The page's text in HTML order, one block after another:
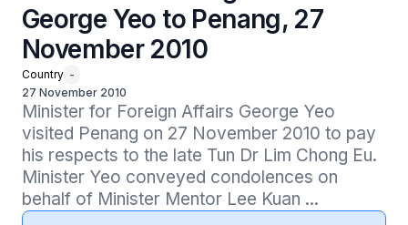
George Yeo to Penang, 27
November 2010
Country -
27 November 2010
Minister for Foreign Affairs George Yeo
visited Penang on 27 November 2010 to pay
his respects to the late Tun Dr Lim Chong Eu.
Minister Yeo conveyed condolences on
behalf of Minister Mentor Lee Kuan ...